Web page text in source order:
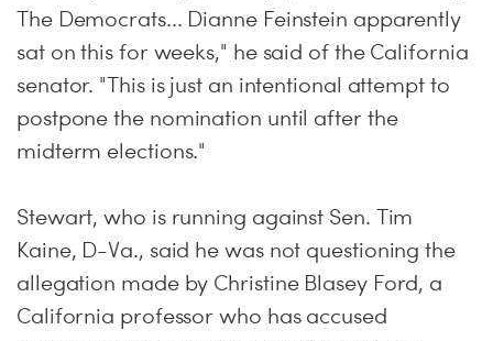
The Democrats... Dianne Feinstein apparently
sat on this for weeks," he said of the California
senator. "This is just an intentional attempt to
postpone the nomination until after the
midterm elections."
Stewart, who is running against Sen. Tim
Kaine, D-Va., said he was not questioning the
allegation made by Christine Blasey Ford, a
California professor who has accused